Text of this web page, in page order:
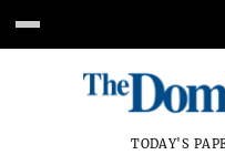
TODAY'S